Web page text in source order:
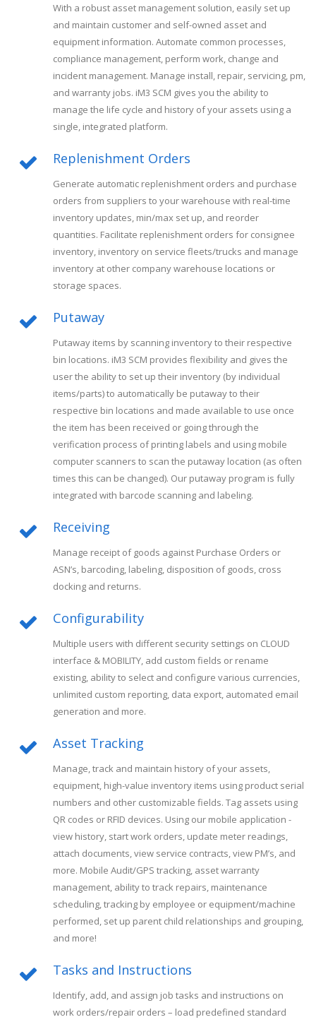
With a robust asset management solution, easily set up
and maintain customer and self-owned asset and
equipment information. Automate common processes,
compliance management, perform work, change and
incident management. Manage install, repair, servicing, pm,
and warranty jobs. iM3 SCM gives you the ability to
manage the life cycle and history of your assets using a
single, integrated platform.
Replenishment Orders
Generate automatic replenishment orders and purchase
orders from suppliers to your warehouse with real-time
inventory updates, min/max set up, and reorder
quantities. Facilitate replenishment orders for consignee
inventory, inventory on service fleets/trucks and manage
inventory at other company warehouse locations or
storage spaces.
Putaway
Putaway items by scanning inventory to their respective
bin locations. iM3 SCM provides flexibility and gives the
user the ability to set up their inventory (by individual
items/parts) to automatically be putaway to their
respective bin locations and made available to use once
the item has been received or going through the
verification process of printing labels and using mobile
computer scanners to scan the putaway location (as often
times this can be changed). Our putaway program is fully
integrated with barcode scanning and labeling.
Receiving
Manage receipt of goods against Purchase Orders or
ASN’s, barcoding, labeling, disposition of goods, cross
docking and returns.
Configurability
Multiple users with different security settings on CLOUD
interface & MOBILITY, add custom fields or rename
existing, ability to select and configure various currencies,
unlimited custom reporting, data export, automated email
generation and more.
Asset Tracking
Manage, track and maintain history of your assets,
equipment, high-value inventory items using product serial
numbers and other customizable fields. Tag assets using
QR codes or RFID devices. Using our mobile application -
view history, start work orders, update meter readings,
attach documents, view service contracts, view PM’s, and
more. Mobile Audit/GPS tracking, asset warranty
management, ability to track repairs, maintenance
scheduling, tracking by employee or equipment/machine
performed, set up parent child relationships and grouping,
and more!
Tasks and Instructions
Identify, add, and assign job tasks and instructions on
work orders/repair orders – load predefined standard